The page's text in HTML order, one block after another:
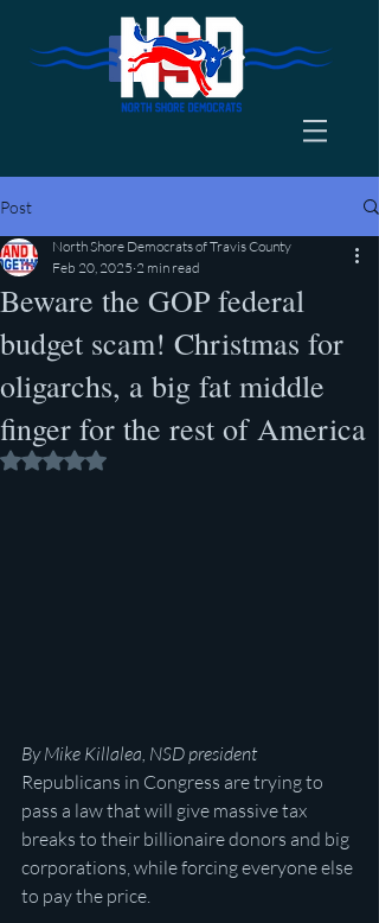
Post
Beware the GOP federal
budget scam! Christmas for
oligarchs, a big fat middle
finger for the rest of America
North Shore Democrats of Travis County
Feb 20, 2025 2 min read
Rated NaN out of 5 stars.
By Mike Killalea, NSD president
Republicans in Congress are trying to
pass a law that will give massive tax
breaks to their billionaire donors and big
corporations, while forcing everyone else
to pay the price.